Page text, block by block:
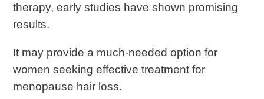
therapy, early studies have shown promising
results.
It may provide a much-needed option for
women seeking effective treatment for
menopause hair loss.